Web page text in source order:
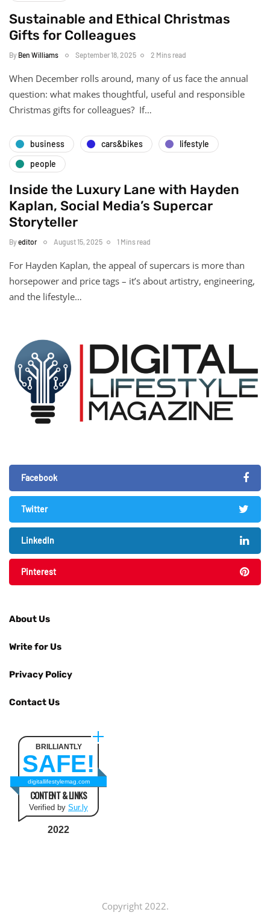
Sustainable and Ethical Christmas
Gifts for Colleagues
By Ben Williams September 18, 2025 2 Mins read
When December rolls around, many of us face the annual
question: what makes thoughtful, useful and responsible
Christmas gifts for colleagues? If…
business cars&bikes
lifestyle
people
Inside the Luxury Lane with Hayden
Kaplan, Social Media’s Supercar
Storyteller
Byeditor August 15, 2025 1 Mins read
For Hayden Kaplan, the appeal of supercars is more than
horsepower and price tags – it’s about artistry, engineering,
and the lifestyle…
Facebook
Twitter
LinkedIn
Pinterest
About Us
Write for Us
Privacy Policy
Contact Us
BRILLIANTLY
SAFE!
digitallifestylemag.com
CONTENT & LINKS
Verified by Sur.ly
2022
Copyright 2022.